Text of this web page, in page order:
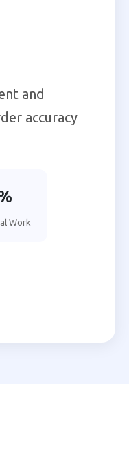
and
accuracy
Work